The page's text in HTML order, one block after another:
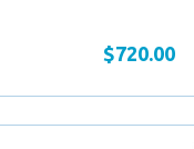
$720.00